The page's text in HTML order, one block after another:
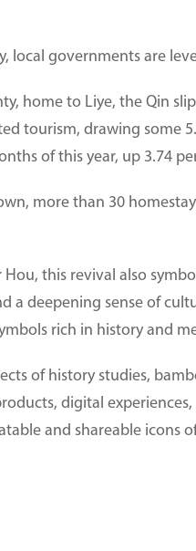
local governments are
home to Liye, the Qin
tourism, drawing some
of this year, up 3.74
more than 30
this revival also
a deepening sense of
rich in history and
of history studies,
digital
and shareable icons